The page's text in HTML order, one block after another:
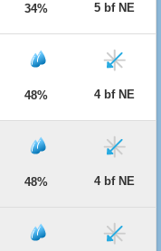
34% 5 bf NE
48% 4 bf NE
48% 4 bf NE